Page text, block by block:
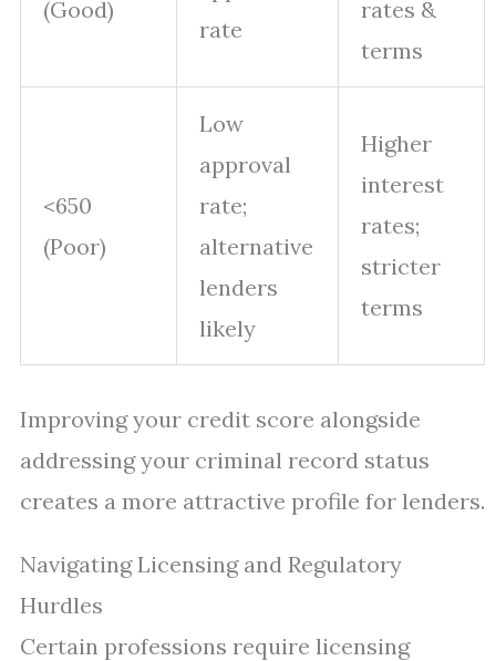
(Good)
rate
rates &
terms
<650
(Poor)
Low
approval
rate;
alternative
lenders
likely
Higher
interest
rates;
stricter
terms
Improving your credit score alongside
addressing your criminal record status
creates a more attractive profile for lenders.
Navigating Licensing and Regulatory
Hurdles
Certain professions require licensing